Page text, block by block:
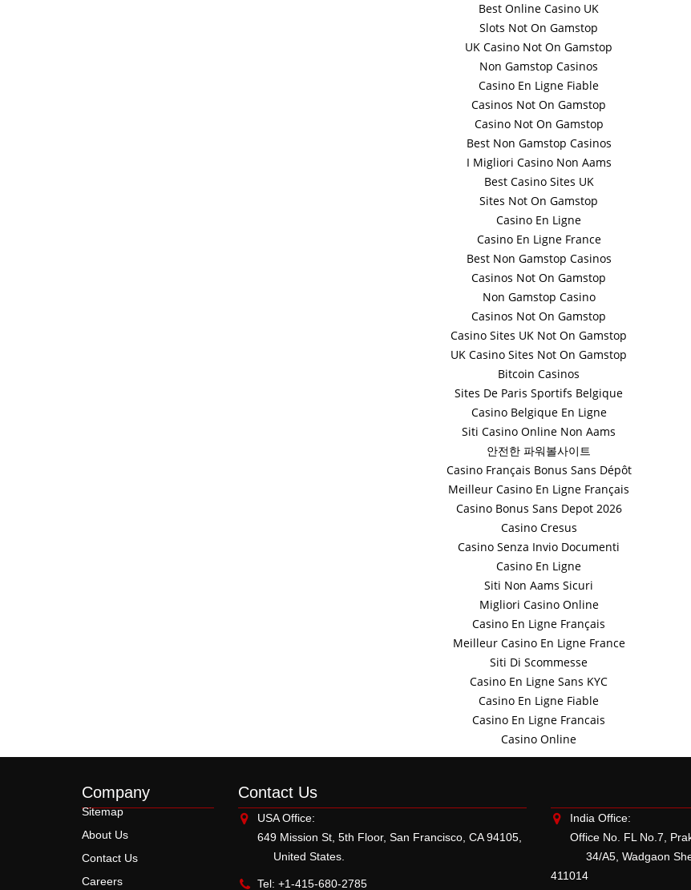
Best Online Casino UK
Slots Not On Gamstop
UK Casino Not On Gamstop
Non Gamstop Casinos
Casino En Ligne Fiable
Casinos Not On Gamstop
Casino Not On Gamstop
Best Non Gamstop Casinos
I Migliori Casino Non Aams
Best Casino Sites UK
Sites Not On Gamstop
Casino En Ligne
Casino En Ligne France
Best Non Gamstop Casinos
Casinos Not On Gamstop
Non Gamstop Casino
Casinos Not On Gamstop
Casino Sites UK Not On Gamstop
UK Casino Sites Not On Gamstop
Bitcoin Casinos
Sites De Paris Sportifs Belgique
Casino Belgique En Ligne
Siti Casino Online Non Aams
안전한 파워볼사이트
Casino Français Bonus Sans Dépôt
Meilleur Casino En Ligne Français
Casino Bonus Sans Depot 2026
Casino Cresus
Casino Senza Invio Documenti
Casino En Ligne
Siti Non Aams Sicuri
Migliori Casino Online
Casino En Ligne Français
Meilleur Casino En Ligne France
Siti Di Scommesse
Casino En Ligne Sans KYC
Casino En Ligne Fiable
Casino En Ligne Francais
Casino Online
Company
Sitemap
About Us
Contact Us
Careers
Contact Us
USA Office:
649 Mission St, 5th Floor, San Francisco, CA 94105,
United States.
Tel: +1-415-680-2785
India Office:
Office No. FL No.7,
34/A5, Wadgaon
411014